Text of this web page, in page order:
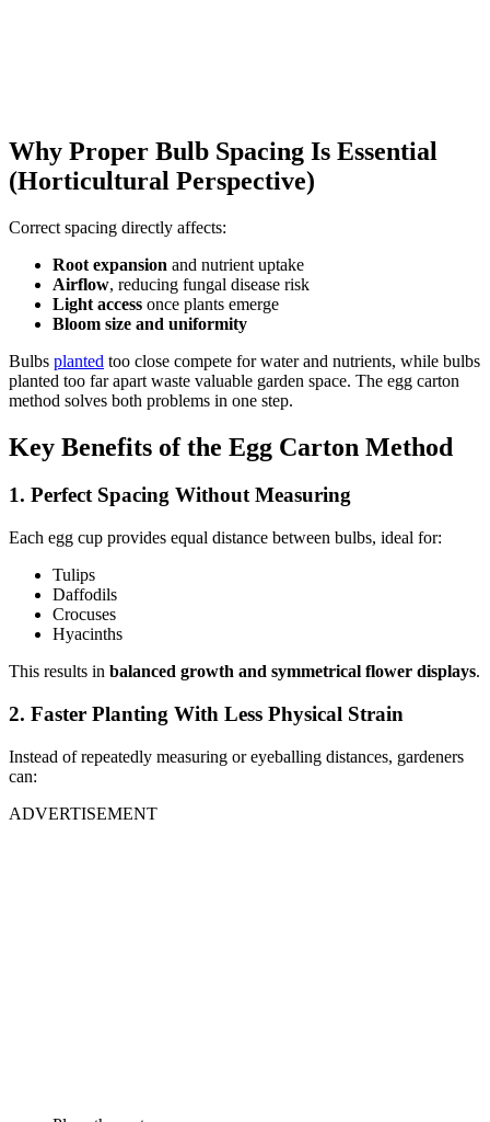
Why Proper Bulb Spacing Is Essential
(Horticultural Perspective)
Correct spacing directly affects:
Root expansion and nutrient uptake
Airflow, reducing fungal disease risk
Light access once plants emerge
Bloom size and uniformity
Bulbs planted too close compete for water and nutrients, while bulbs
planted too far apart waste valuable garden space. The egg carton
method solves both problems in one step.
Key Benefits of the Egg Carton Method
1. Perfect Spacing Without Measuring
Each egg cup provides equal distance between bulbs, ideal for:
Tulips
Daffodils
Crocuses
Hyacinths
This results in balanced growth and symmetrical flower displays.
2. Faster Planting With Less Physical Strain
Instead of repeatedly measuring or eyeballing distances, gardeners
can:
ADVERTISEMENT